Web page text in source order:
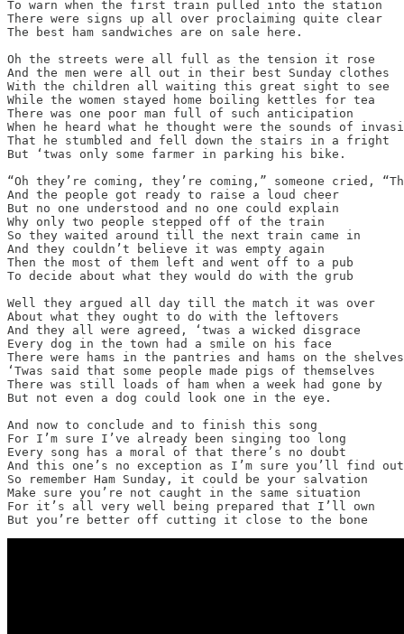
To warn when the first train pulled into the station
There were signs up all over proclaiming quite clear
The best ham sandwiches are on sale here.
Oh the streets were all full as the tension it rose
And the men were all out in their best Sunday clothes
With the children all waiting this great sight to see
While the women stayed home boiling kettles for tea
There was one poor man full of such anticipation
When he heard what he thought were the sounds of
That he stumbled and fell down the stairs in a fright
But ‘twas only some farmer in parking his bike.
“Oh they’re coming, they’re coming,” someone cried,
And the people got ready to raise a loud cheer
But no one understood and no one could explain
Why only two people stepped off of the train
So they waited around till the next train came in
And they couldn’t believe it was empty again
Then the most of them left and went off to a pub
To decide about what they would do with the grub
Well they argued all day till the match it was over
About what they ought to do with the leftovers
And they all were agreed, ‘twas a wicked disgrace
Every dog in the town had a smile on his face
There were hams in the pantries and hams on the shelves
‘Twas said that some people made pigs of themselves
There was still loads of ham when a week had gone by
But not even a dog could look one in the eye.
And now to conclude and to finish this song
For I’m sure I’ve already been singing too long
Every song has a moral of that there’s no doubt
And this one’s no exception as I’m sure you’ll find out
So remember Ham Sunday, it could be your salvation
Make sure you’re not caught in the same situation
For it’s all very well being prepared that I’ll own
But you’re better off cutting it close to the bone